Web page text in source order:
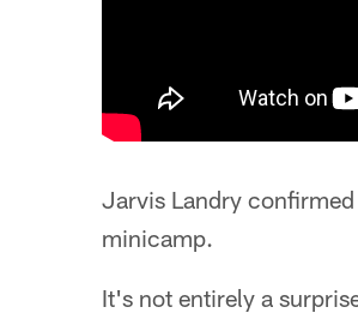
Jarvis Landry
minicamp.
It's not entirely a